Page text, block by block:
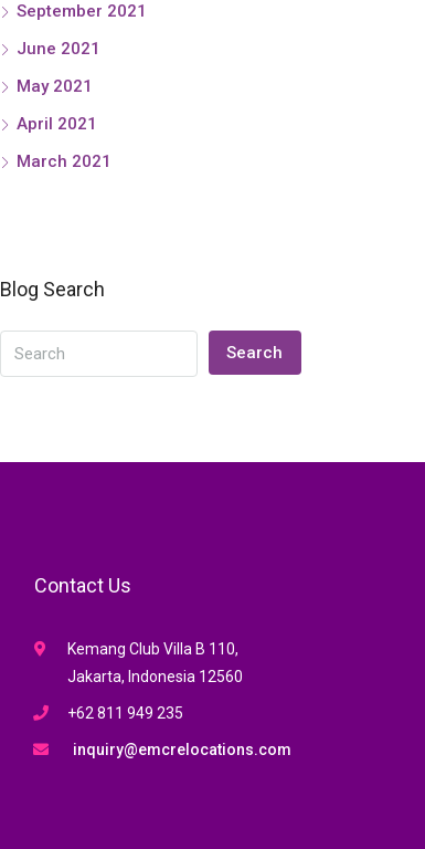
September 2021
June 2021
May 2021
April 2021
March 2021
Blog Search
Search
Contact Us
Kemang Club Villa B 110,
Jakarta, Indonesia 12560
+62 811 949 235
inquiry@emcrelocations.com